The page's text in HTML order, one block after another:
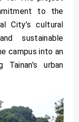
to the
City’s cultural
sustainable
campus into an
urban